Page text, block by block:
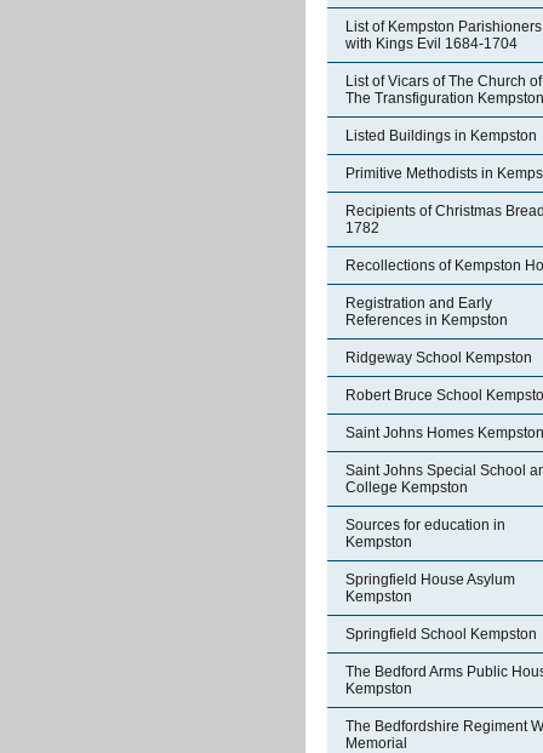
List of Kempston Parishioners
with Kings Evil 1684-1704
List of Vicars of The Church of
The Transfiguration Kempston
Listed Buildings in Kempston
Primitive Methodists in
Recipients of Christmas Bread
1782
Recollections of Kempston
Registration and Early
References in Kempston
Ridgeway School Kempston
Robert Bruce School
Saint Johns Homes Kempston
Saint Johns Special School
College Kempston
Sources for education in
Kempston
Springfield House Asylum
Kempston
Springfield School Kempston
The Bedford Arms Public
Kempston
The Bedfordshire Regiment
Memorial